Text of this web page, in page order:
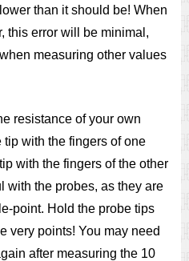
than it should be! When
this error will be minimal,
measuring other values
resistance of your own
with the fingers of one
with the fingers of the other
with the probes, as they are
point. Hold the probe tips
very points! You may need
after measuring the 10